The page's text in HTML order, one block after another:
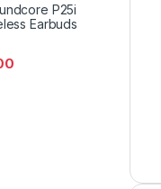
P25i
Earbuds